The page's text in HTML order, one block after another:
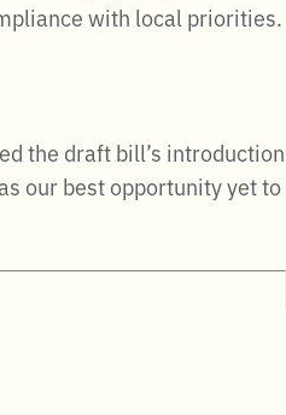
with local priorities.
the draft bill’s introduction
our best opportunity yet to